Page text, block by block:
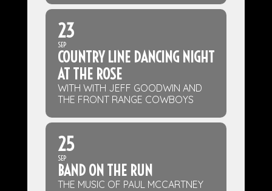
23
SEP
COUNTRY LINE DANCING NIGHT
AT THE ROSE
WITH WITH JEFF GOODWIN AND
THE FRONT RANGE COWBOYS
25
SEP
BAND ON THE RUN
THE MUSIC OF PAUL MCCARTNEY